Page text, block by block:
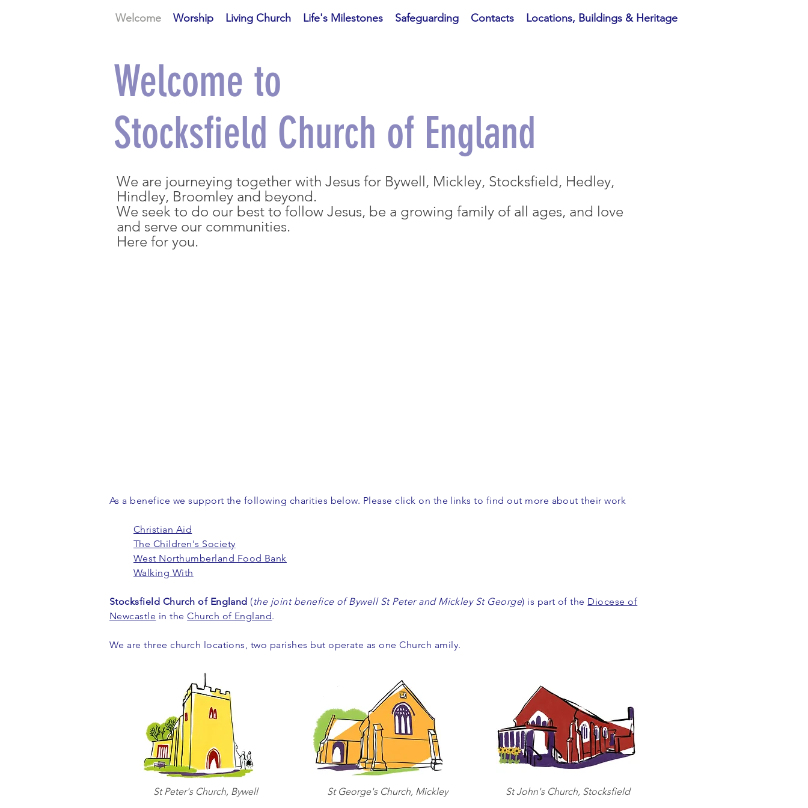
Welcome Worship Living Church Life's Milestones Safeguarding Contacts Locations, Buildings & Heritage
Welcome to
Stocksfield Church of England
We are journeying together with Jesus for Bywell, Mickley, Stocksfield, Hedley,
Hindley, Broomley and beyond.
We seek to do our best to follow Jesus, be a growing family of all ages, and love
and serve our communities.
Here for you.
As a benefice we support the following charities below. Please click on the links to find out more about their work
Christian Aid
The Children's Society
West Northumberland Food Bank
Walking With
Stocksfield Church of England (the joint benefice of Bywell St Peter and Mickley St George) is part of the Diocese of
Newcastle in theChurch of England.
We are three church locations, two parishes but operate as one Church amily.
St Peter's Church, Bywell St George's Church, Mickley St John's Church, Stocksfield